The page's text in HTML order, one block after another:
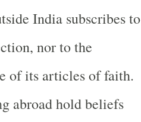
India subscribes to
nor to the
of its articles of faith.
abroad hold beliefs